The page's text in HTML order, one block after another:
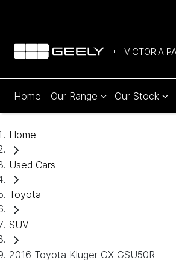
VICTORIA
Home Our Range Our Stock
Home
Used Cars
Toyota
SUV
2016 Toyota Kluger GX GSU50R